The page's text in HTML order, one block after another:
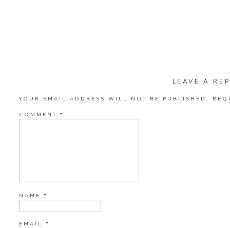
LEAVE A
YOUR EMAIL ADDRESS WILL NOT BE PUBLISHED.
COMMENT *
NAME *
EMAIL *